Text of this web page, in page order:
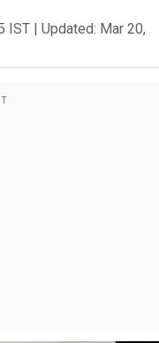
IST | Updated: Mar 20,